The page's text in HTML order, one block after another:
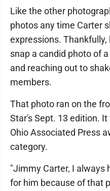
Like the other
photos any time Carter
expressions.
snap a candid photo of
and reaching out to
members.
That photo ran on the
Star's Sept. 13 edition.
Ohio Associated Press
category.
"Jimmy Carter, I always
for him because of that